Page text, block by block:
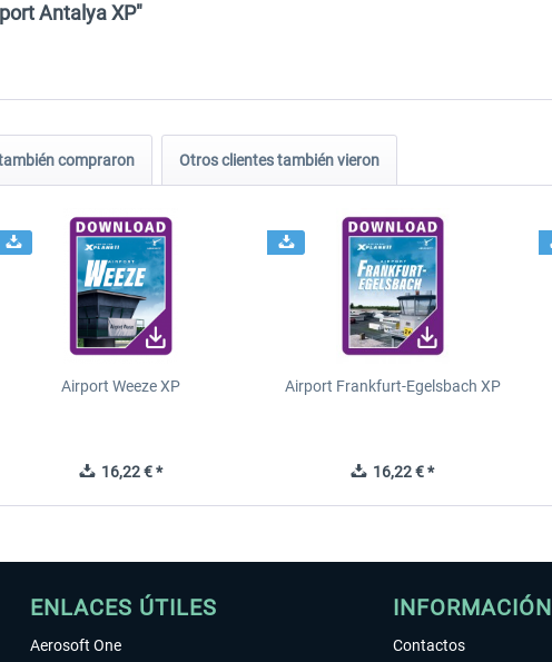
Antalya XP"
compraron Otros clientes también vieron
Airport Weeze XP
16,22 € *
Airport Frankfurt-Egelsbach XP
16,22 € *
ENLACES ÚTILES
Aerosoft One
INFORMACIÓN
Contactos